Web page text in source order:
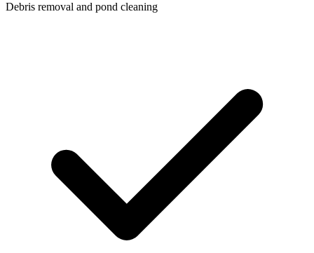
Debris removal and pond cleaning